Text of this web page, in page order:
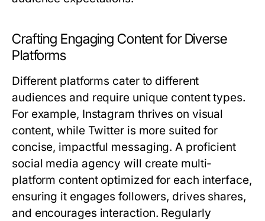
Crafting Engaging Content for Diverse
Platforms
Different platforms cater to different
audiences and require unique content types.
For example, Instagram thrives on visual
content, while Twitter is more suited for
concise, impactful messaging. A proficient
social media agency will create multi-
platform content optimized for each interface,
ensuring it engages followers, drives shares,
and encourages interaction. Regularly